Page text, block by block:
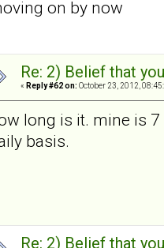
on by now
Re: 2) Belief that
« Reply #62 on: October 23, 2012,
long is it. mine is
basis.
Re: 2) Belief that